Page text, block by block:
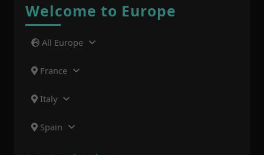
Welcome to Europe
All Europe
France
Italy
Spain